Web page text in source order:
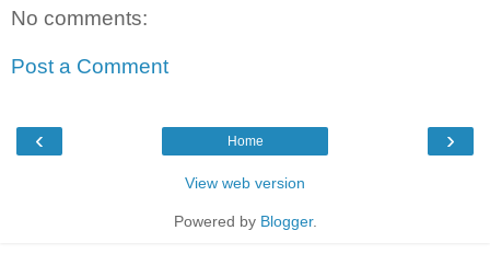
No comments:
Post a Comment
‹ ›
Home
View web version
Powered by Blogger.